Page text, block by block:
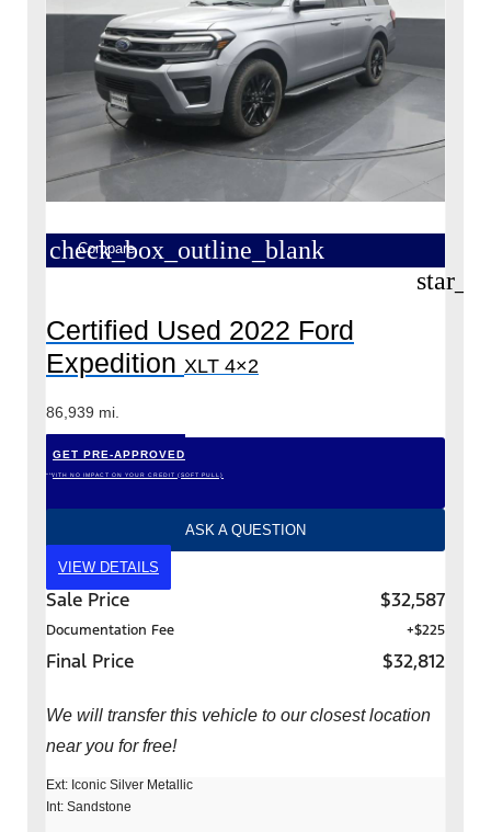
check_box_outline_blank
Compare
Certified Used 2022 Ford
Expedition XLT 4×2
86,939 mi.
GET PRE-APPROVED
*WITH NO IMPACT ON YOUR CREDIT (SOFT PULL)
ASK A QUESTION
VIEW DETAILS
Sale Price $32,587
Documentation Fee +$225
Final Price $32,812
We will transfer this vehicle to our closest location
near you for free!
Ext: Iconic Silver Metallic
Int: Sandstone